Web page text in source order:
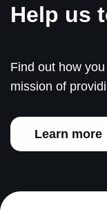
Help us
Find out how
mission of
Learn more